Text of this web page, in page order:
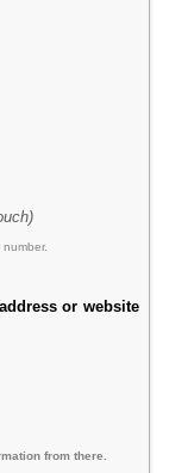
or website
from there.